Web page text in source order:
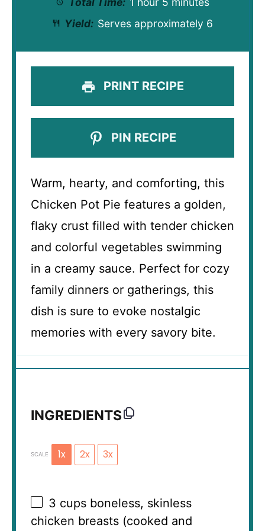
Yield: Serves approximately 6
PRINT RECIPE
PIN RECIPE
Warm, hearty, and comforting, this
Chicken Pot Pie features a golden,
flaky crust filled with tender chicken
and colorful vegetables swimming
in a creamy sauce. Perfect for cozy
family dinners or gatherings, this
dish is sure to evoke nostalgic
memories with every savory bite.
INGREDIENTS
SCALE 1x 2x 3x
3 cups boneless, skinless
chicken breasts (cooked and